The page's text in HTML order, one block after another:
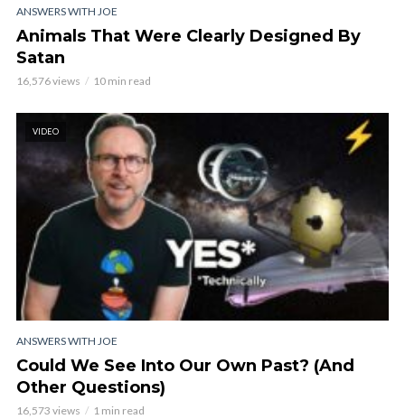
ANSWERS WITH JOE
Animals That Were Clearly Designed By
Satan
16,576 views 10 min read
VIDEO
ANSWERS WITH JOE
Could We See Into Our Own Past? (And
Other Questions)
16,573 views 1 min read